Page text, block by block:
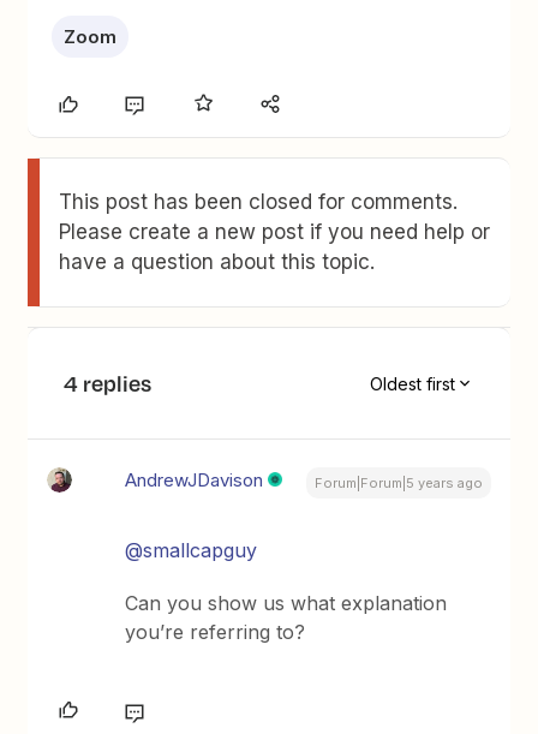
Zoom
This post has been closed for comments.
Please create a new post if you need help or
have a question about this topic.
4 replies Oldest first
AndrewJDavison Forum|Forum|5 years ago
@smallcapguy
Can you show us what explanation
you’re referring to?